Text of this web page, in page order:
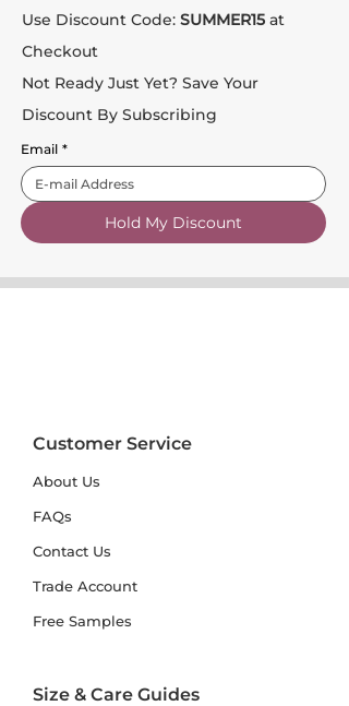
Use Discount Code: SUMMER15 at
Checkout
Not Ready Just Yet? Save Your
Discount By Subscribing
Email *
Hold My Discount
Customer Service
About Us
FAQs
Contact Us
Trade Account
Free Samples
Size & Care Guides